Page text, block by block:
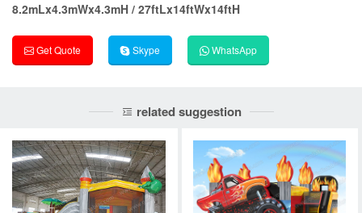
8.2mLx4.3mWx4.3mH / 27ftLx14ftWx14ftH
Get Quote Skype WhatsApp
related suggestion